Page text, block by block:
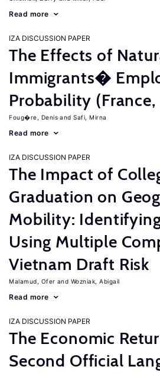
Read more
IZA DISCUSSION PAPER
The Effects of
Immigrants�
Probability
Foug�re, Denis Safi, Mirna
Read more
IZA DISCUSSION PAPER
The Impact of
Graduation on
Mobility:
Using Multiple
Vietnam Draft Risk
Malamud, Ofer Wozniak, Abigail
Read more
IZA DISCUSSION PAPER
The Economic
Second Official